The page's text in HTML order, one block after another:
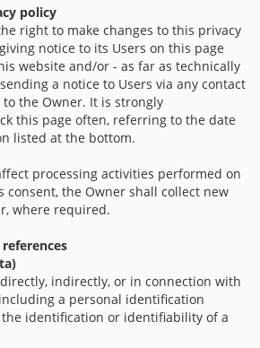
policy
right to make changes to this privacy
notice to its Users on this page
website and/or - as far as technically
a notice to Users via any contact
the Owner. It is strongly
this page often, referring to the date
listed at the bottom.
processing activities performed on
consent, the Owner shall collect new
where required.
indirectly, or in connection with
a personal identification
identification or identifiability of a